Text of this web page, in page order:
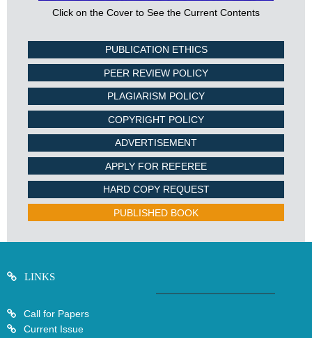
Click on the Cover to See the Current Contents
PUBLICATION ETHICS
PEER REVIEW POLICY
PLAGIARISM POLICY
COPYRIGHT POLICY
ADVERTISEMENT
APPLY FOR REFEREE
HARD COPY REQUEST
PUBLISHED BOOK
LINKS
Call for Papers
Current Issue